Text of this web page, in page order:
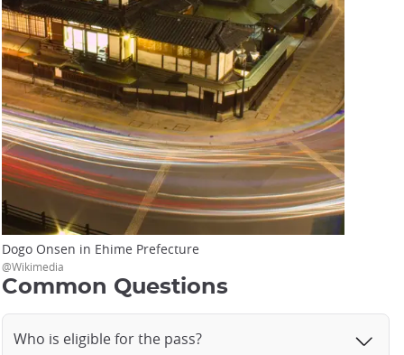
Dogo Onsen in Ehime Prefecture
@Wikimedia
Common Questions
Who is eligible for the pass?